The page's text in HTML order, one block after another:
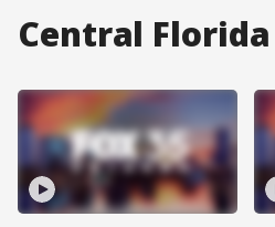
Central Florida